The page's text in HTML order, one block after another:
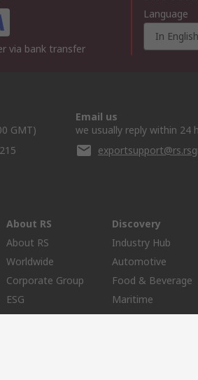
via bank transfer
Language
In English
GMT)
Email us
we usually reply within 24
About RS
About RS
Worldwide
Corporate Group
ESG
Discovery
Industry Hub
Automotive
Food & Beverage
Maritime
Transportation